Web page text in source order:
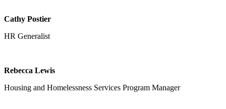
Cathy Postier
HR Generalist
Rebecca Lewis
Housing and Homelessness Services Program Manager